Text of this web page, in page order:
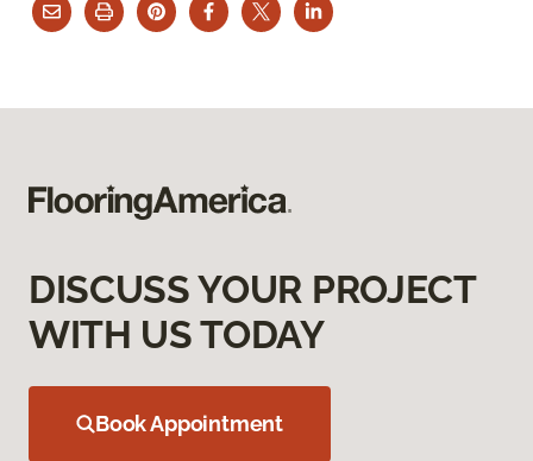
DISCUSS YOUR PROJECT
WITH US TODAY
Book Appointment